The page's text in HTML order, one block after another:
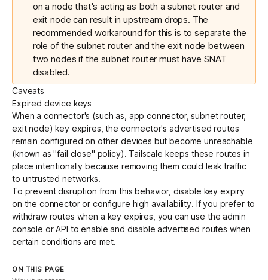
on a node that's acting as both a subnet router and
exit node can result in upstream drops. The
recommended workaround for this is to separate the
role of the subnet router and the exit node between
two nodes if the subnet router must have SNAT
disabled.
Caveats
Expired device keys
When a connector's (such as, app connector, subnet router,
exit node) key expires, the connector's advertised routes
remain configured on other devices but become unreachable
(known as "fail close" policy). Tailscale keeps these routes in
place intentionally because removing them could leak traffic
to untrusted networks.
To prevent disruption from this behavior, disable key expiry
on the connector or configure high availability. If you prefer to
withdraw routes when a key expires, you can use the admin
console orAPI to enable and disable advertised routes when
certain conditions are met.
ON THIS PAGE